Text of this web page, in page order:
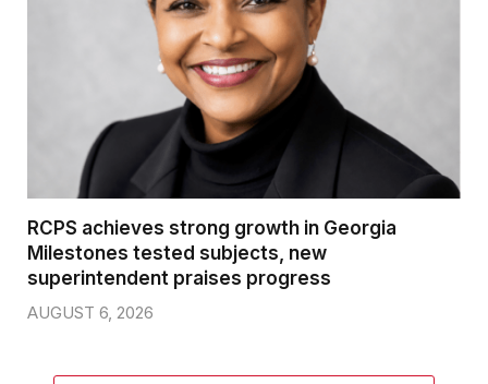
RCPS achieves strong growth in Georgia
Milestones tested subjects, new
superintendent praises progress
AUGUST 6, 2026